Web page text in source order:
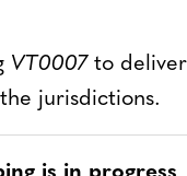
VT0007to deliver
jurisdictions.